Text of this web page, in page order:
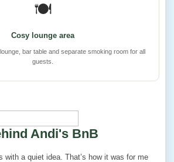
🍽️
Cosy lounge area
bar table and separate smoking room for all
guests.
Andi's BnB
with a quiet idea. That’s how it was for me